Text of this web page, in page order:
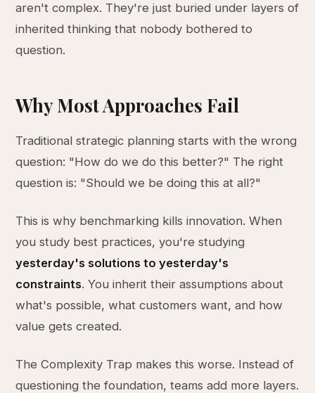
aren't complex. They're just buried under layers of
inherited thinking that nobody bothered to
question.
Why Most Approaches Fail
Traditional strategic planning starts with the wrong
question: "How do we do this better?" The right
question is: "Should we be doing this at all?"
This is why benchmarking kills innovation. When
you study best practices, you're studying
yesterday's solutions to yesterday's
constraints. You inherit their assumptions about
what's possible, what customers want, and how
value gets created.
The Complexity Trap makes this worse. Instead of
questioning the foundation, teams add more layers.